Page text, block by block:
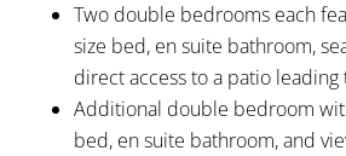
Two double bedrooms each
size bed, en suite bathroom,
direct access to a patio
Additional double bedroom
bed, en suite bathroom, and